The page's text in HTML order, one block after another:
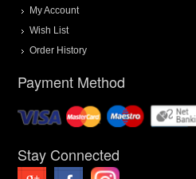
My Account
Wish List
Order History
Payment Method
Stay Connected